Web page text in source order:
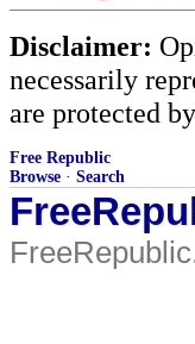
Disclaimer:
necessarily
are protected
Free Republic
Browse · Search